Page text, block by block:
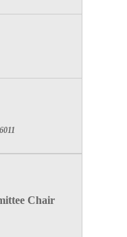
TO
Page
Chair